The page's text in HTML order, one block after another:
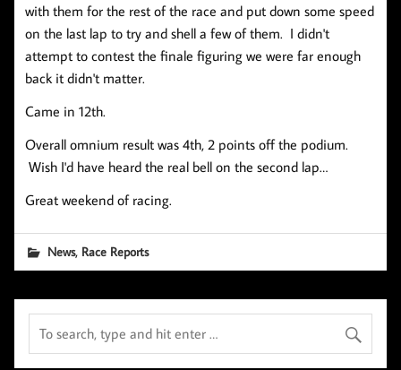
with them for the rest of the race and put down some speed
on the last lap to try and shell a few of them. I didn't
attempt to contest the finale figuring we were far enough
back it didn't matter.
Came in 12th.
Overall omnium result was 4th, 2 points off the podium.
Wish I'd have heard the real bell on the second lap…
Great weekend of racing.
News, Race Reports